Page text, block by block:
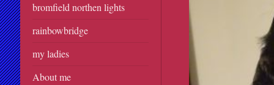
bromfield northen lights
rainbowbridge
my ladies
About me